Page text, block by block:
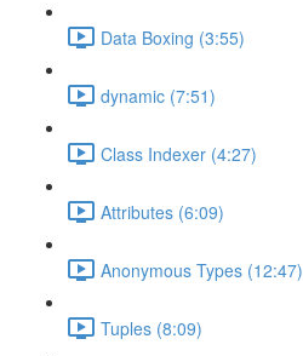
Data Boxing (3:55)
dynamic (7:51)
Class Indexer (4:27)
Attributes (6:09)
Anonymous Types (12:47)
Tuples (8:09)